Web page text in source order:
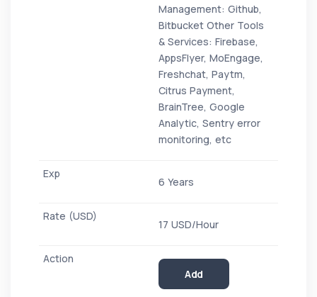
Management: Github,
Bitbucket Other Tools
& Services: Firebase,
AppsFlyer, MoEngage,
Freshchat, Paytm,
Citrus Payment,
BrainTree, Google
Analytic, Sentry error
monitoring, etc
6 Years
17 USD/Hour
Add